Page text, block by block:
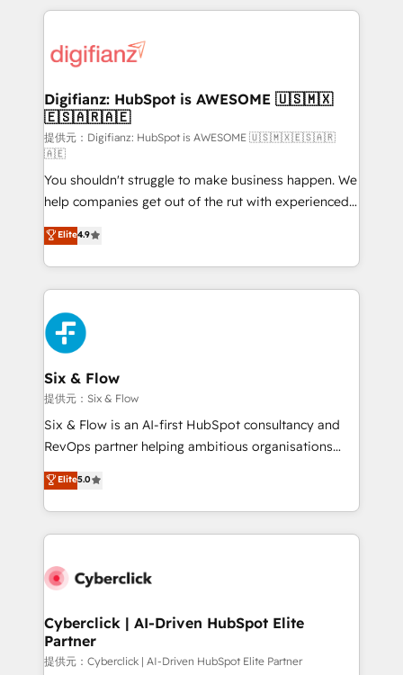
more people - Get the most out of your HubSpot
investment
operations that are causing inefficiencies, improve
supercharge revenue operations Key services: • CRM
Transformation / Web Development • RevOps &
Sales Consulting • Marketing Automation What
makes us different? 🚀 Top 0.5% of global HubSpot
agencies ⚙️ The strongest technical ability and
integration capabilities 💼 Consultative, long-term
partners who will embed ourselves into your
business, processes and systems 🏢 We specialise in
working with mid-market and enterprise
organisations, global organisations and those with
complex use cases 🏆 CRM Implementation,
Platform Enablement, Custom Integration and
Onboarding Accredited 🔐 ISO27001 & ISO9001
Certified
Digifianz: HubSpot is AWESOME 🇺🇸🇲🇽
🇪🇸🇦🇷🇦🇪
提供元：Digifianz: HubSpot is AWESOME 🇺🇸🇲🇽🇪🇸🇦🇷
🇦🇪
You shouldn't struggle to make business happen. We
help companies get out of the rut with experienced,
process-oriented teams implementing HubSpot
Marketing, Sales, Service, CMS and Operations Hub,
so selling and actually engaging with your customers
feels easy and pain-free. We are a top ranked
HubSpot Elite Partner, winner of Rookie of the Year
and Customer First Awards, 4.9/5 rating in HubSpot
Reviews and 4.9/5 rating in Clutch Reviews. Digifianz
helps the following industries: logistics & 3PL, home
improvement & construction, branding and
commercialization, real estate, health, education,
SaaS, Software Dev & IT and consulting, make the
the United States, EU, UAE, Mexico and Latin
America. From casual user to super fan: make
Elite4.9
Six & Flow
提供元：Six & Flow
Six & Flow is an AI-first HubSpot consultancy and
RevOps partner helping ambitious organisations
grow with clarity, confidence, and intelligence.
Operating across the UK, Netherlands, Ireland, and
Canada, we’ve delivered thousands of successful
HubSpot projects for mid-market and enterprise
combine HubSpot, data, and AI to design connected
and technology for predictable, scalable revenue
growth. Our expertise spans RevOps, CRM and data
architecture, AI enablement, and strategic marketing,
Elite5.0
Cyberclick | AI-Driven HubSpot Elite
Partner
提供元：Cyberclick | AI-Driven HubSpot Elite Partner